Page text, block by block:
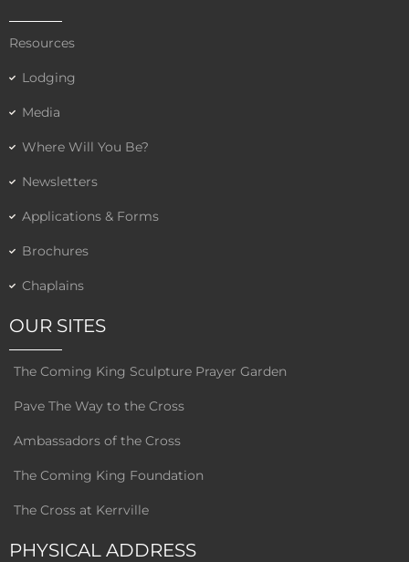
Resources
Lodging
Media
Where Will You Be?
Newsletters
Applications & Forms
Brochures
Chaplains
OUR SITES
The Coming King Sculpture Prayer Garden
Pave The Way to the Cross
Ambassadors of the Cross
The Coming King Foundation
The Cross at Kerrville
PHYSICAL ADDRESS